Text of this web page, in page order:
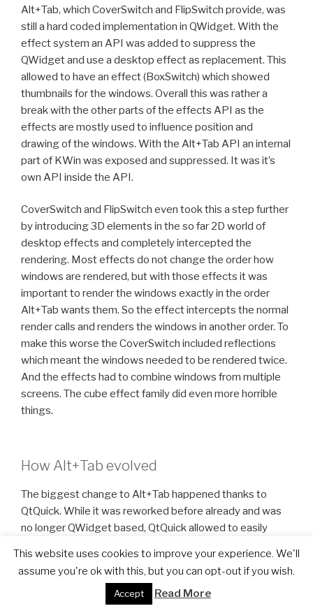
Alt+Tab, which CoverSwitch and FlipSwitch provide, was
still a hard coded implementation in QWidget. With the
effect system an API was added to suppress the
QWidget and use a desktop effect as replacement. This
allowed to have an effect (BoxSwitch) which showed
thumbnails for the windows. Overall this was rather a
break with the other parts of the effects API as the
effects are mostly used to influence position and
drawing of the windows. With the Alt+Tab API an internal
part of KWin was exposed and suppressed. It was it’s
own API inside the API.
CoverSwitch and FlipSwitch even took this a step further
by introducing 3D elements in the so far 2D world of
desktop effects and completely intercepted the
rendering. Most effects do not change the order how
windows are rendered, but with those effects it was
important to render the windows exactly in the order
Alt+Tab wants them. So the effect intercepts the normal
render calls and renders the windows in another order. To
make this worse the CoverSwitch included reflections
which meant the windows needed to be rendered twice.
And the effects had to combine windows from multiple
screens. The cube effect family did even more horrible
things.
How Alt+Tab evolved
The biggest change to Alt+Tab happened thanks to
QtQuick. While it was reworked before already and was
no longer QWidget based, QtQuick allowed to easily
the first parts to be exposed to QtQuick in KWin.
Furthermore we introduced an interesting concept to
make it possible to render window thumbnails in the
This website uses cookies to improve your experience. We'll
assume you're ok with this, but you can opt-out if you wish.
Accept Read More